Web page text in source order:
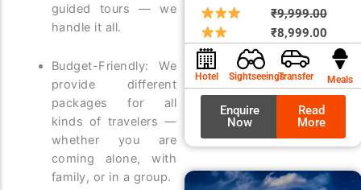
guided tours — we
handle it all.
Budget-Friendly: We
provide different
packages for all
kinds of travelers —
whether you are
coming alone, with
family, or in a group.
₹9,999.00
price
was:
₹8,999.00price
is:
Hotel SightseeingsTransfer Meals
Enquire
Now
Read
More